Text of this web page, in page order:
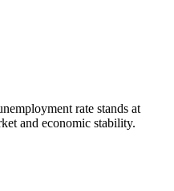
rate stands at
and economic stability.